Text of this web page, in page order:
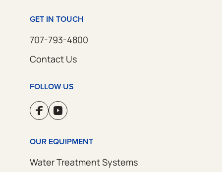
GET IN TOUCH
707-793-4800
Contact Us
FOLLOW US
OUR EQUIPMENT
Water Treatment Systems